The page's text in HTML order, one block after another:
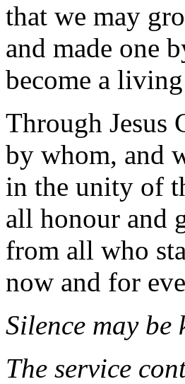
that we may
and made one
become a
Through Jesus
by whom, and
in the unity of
all honour and
from all who
now and for
Silence may be
The service